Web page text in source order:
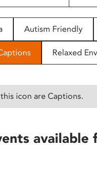
Autism Friendly
Relaxed
icon are Captions.